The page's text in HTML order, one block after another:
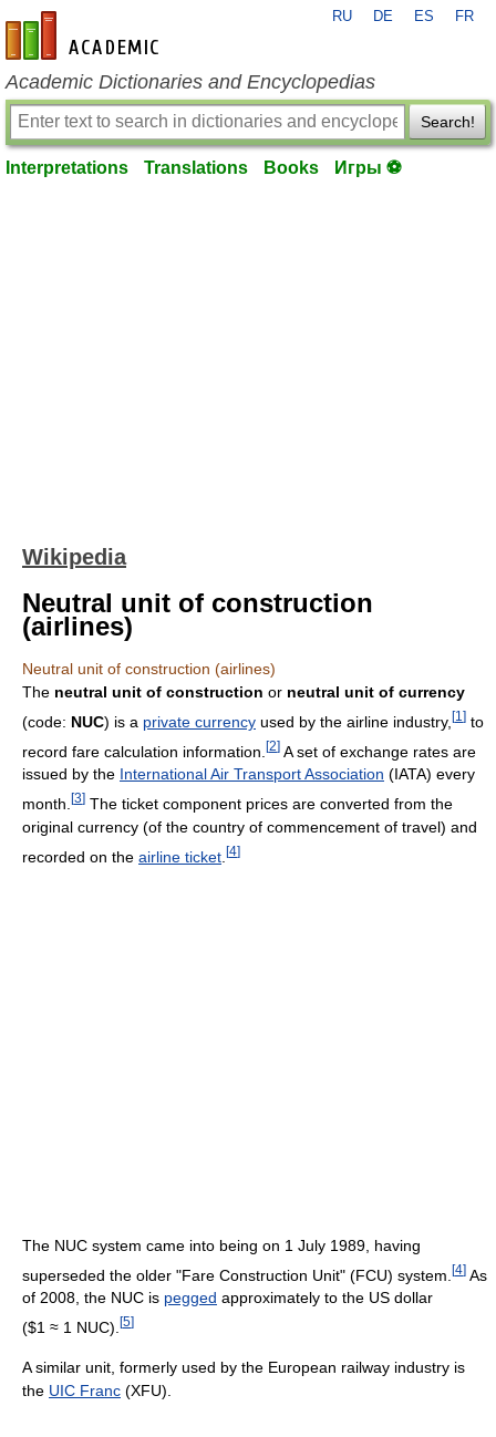
en-academic.com
RU DE ES FR
Academic Dictionaries and Encyclopedias
Search!
Interpretations Translations Books Игры ⚽
Wikipedia
Neutral unit of construction
(airlines)
Neutral unit of construction (airlines)
The neutral unit of construction or neutral unit of currency
(code: NUC) is a private currency used by the airline industry, [1 ] to
record fare calculation information. [2] A set of exchange rates are
issued by the International Air Transport Association (IATA) every
month. [3] The ticket component prices are converted from the
original currency (of the country of commencement of travel) and
recorded on the airline ticket [4]
The NUC system came into being on 1 July 1989, having
superseded the older "Fare Construction Unit" (FCU) system. [4] As
of 2008, the NUC is pegged approximately to the US dollar
($1 ≈ 1 NUC). [5]
A similar unit, formerly used by the European railway industry is
the UIC Franc (XFU).